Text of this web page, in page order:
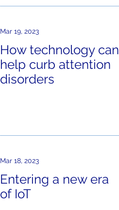
Mar 19, 2023
How technology can
help curb attention
disorders
Mar 18, 2023
Entering a new era
of IoT